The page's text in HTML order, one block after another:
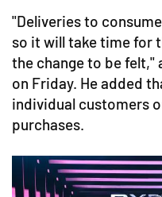
"Deliveries to
so it will take time for
the change to be felt,"
on Friday. He added
individual customers
purchases.